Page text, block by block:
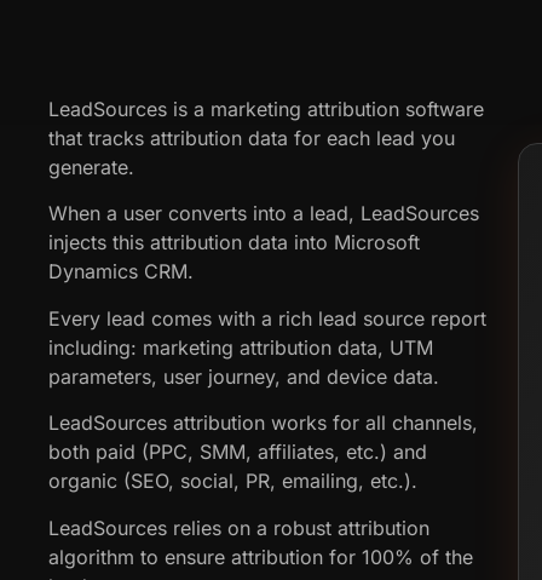
LeadSources is a marketing attribution software
that tracks attribution data for each lead you
generate.
When a user converts into a lead, LeadSources
injects this attribution data into Microsoft
Dynamics CRM.
Every lead comes with a rich lead source report
including: marketing attribution data, UTM
parameters, user journey, and device data.
LeadSources attribution works for all channels,
both paid (PPC, SMM, affiliates, etc.) and
organic (SEO, social, PR, emailing, etc.).
LeadSources relies on a robust attribution
algorithm to ensure attribution for 100% of the